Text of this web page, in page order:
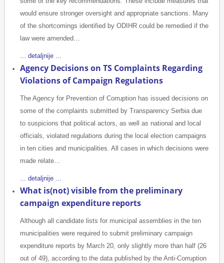
would ensure stronger oversight and appropriate sanctions. Many
of the shortcomings identified by ODIHR could be remedied if the
law were amended…
... detaljnije ...
Agency Decisions on TS Complaints Regarding
Violations of Campaign Regulations
The Agency for Prevention of Corruption has issued decisions on
some of the complaints submitted by Transparency Serbia due
to suspicions that political actors, as well as national and local
officials, violated regulations during the local election campaigns
in ten cities and municipalities. All cases in which decisions were
made relate…
... detaljnije ...
What is(not) visible from the preliminary
campaign expenditure reports
Although all candidate lists for municipal assemblies in the ten
municipalities were required to submit preliminary campaign
expenditure reports by March 20, only slightly more than half (26
out of 49), according to the data published by the Anti-Corruption